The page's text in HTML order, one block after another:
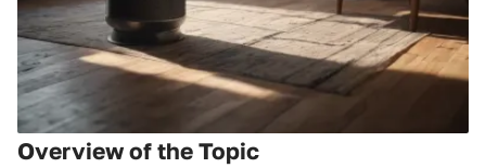
Overview of the Topic